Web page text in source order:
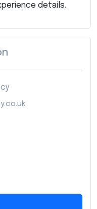
details.